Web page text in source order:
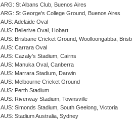
ARG: St Albans Club, Buenos Aires
ARG: St George's College Ground, Buenos Aires
AUS: Adelaide Oval
AUS: Bellerive Oval, Hobart
AUS: Brisbane Cricket Ground, Woolloongabba,
AUS: Carrara Oval
AUS: Cazaly's Stadium, Cairns
AUS: Manuka Oval, Canberra
AUS: Marrara Stadium, Darwin
AUS: Melbourne Cricket Ground
AUS: Perth Stadium
AUS: Riverway Stadium, Townsville
AUS: Simonds Stadium, South Geelong, Victoria
AUS: Stadium Australia, Sydney